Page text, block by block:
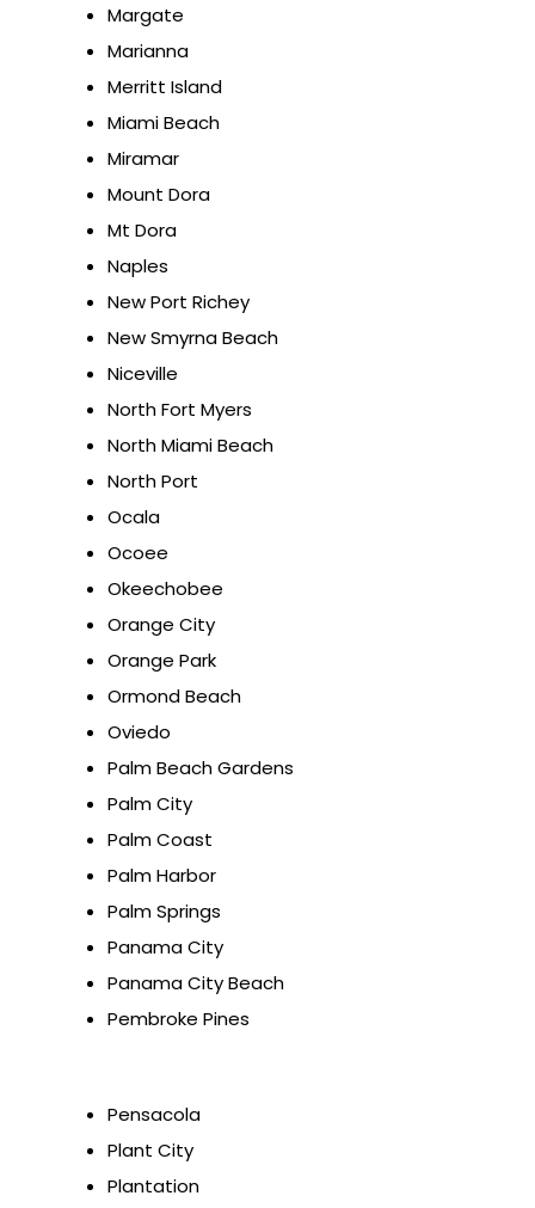
Margate
Marianna
Merritt Island
Miami Beach
Miramar
Mount Dora
Mt Dora
Naples
New Port Richey
New Smyrna Beach
Niceville
North Fort Myers
North Miami Beach
North Port
Ocala
Ocoee
Okeechobee
Orange City
Orange Park
Ormond Beach
Oviedo
Palm Beach Gardens
Palm City
Palm Coast
Palm Harbor
Palm Springs
Panama City
Panama City Beach
Pembroke Pines
Pensacola
Plant City
Plantation